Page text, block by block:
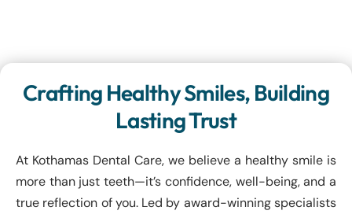
Crafting Healthy Smiles, Building
Lasting Trust
At Kothamas Dental Care, we believe a healthy smile is
more than just teeth—it’s confidence, well-being, and a
true reflection of you. Led by award-winning specialists